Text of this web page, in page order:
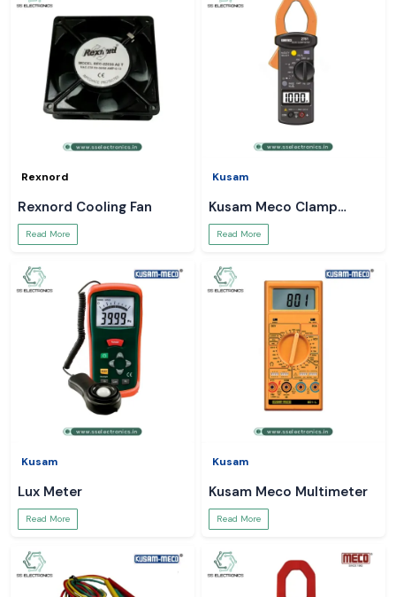
Rexnord
Rexnord Cooling Fan
Read More
Kusam
Kusam Meco Clamp
Meter
Read More
Kusam
Lux Meter
Read More
Kusam
Kusam Meco Multimeter
Read More